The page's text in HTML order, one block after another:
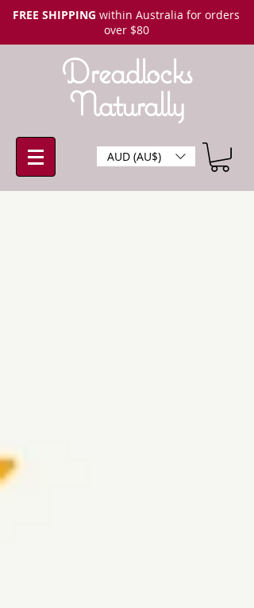
FREE SHIPPING within Australia for orders
over $80
Dreadlocks
Naturally
AUD (AU$)